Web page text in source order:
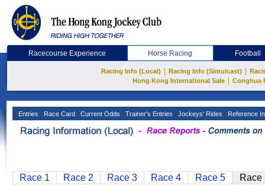
Racecourse Experience Horse Racing Football
Racing Info (Local) Racing Info (Simulcast)
Hong Kong International Sale
Conghua
Entries Race Card Current Odds Trainer's Entries Jockeys' Rides Reference
Race 1 Race 2 Race 3 Race 4 Race 5 Race